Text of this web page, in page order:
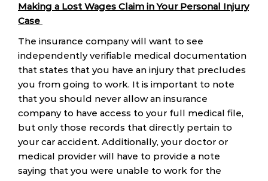
Making a Lost Wages Claim in Your Personal Injury
Case
The insurance company will want to see
independently verifiable medical documentation
that states that you have an injury that precludes
you from going to work. It is important to note
that you should never allow an insurance
company to have access to your full medical file,
but only those records that directly pertain to
your car accident. Additionally, your doctor or
medical provider will have to provide a note
saying that you were unable to work for the